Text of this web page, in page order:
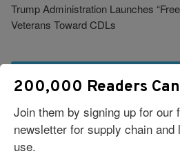
Trump Administration Launches
Veterans Toward CDLs
See More
Related Resources
200,000 Readers
Join them by signing up for our
newsletter for supply chain
use.